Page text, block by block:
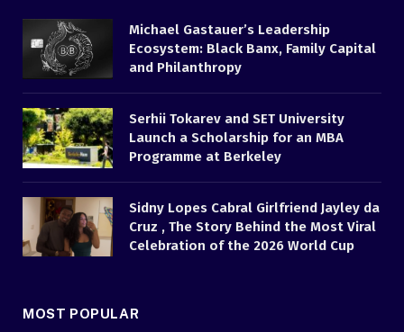
Michael Gastauer’s Leadership
Ecosystem: Black Banx, Family Capital
and Philanthropy
Serhii Tokarev and SET University
Launch a Scholarship for an MBA
Programme at Berkeley
Sidny Lopes Cabral Girlfriend Jayley da
Cruz , The Story Behind the Most Viral
Celebration of the 2026 World Cup
MOST POPULAR